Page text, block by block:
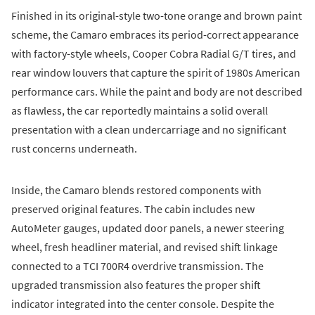
Finished in its original-style two-tone orange and brown paint
scheme, the Camaro embraces its period-correct appearance
with factory-style wheels, Cooper Cobra Radial G/T tires, and
rear window louvers that capture the spirit of 1980s American
performance cars. While the paint and body are not described
as flawless, the car reportedly maintains a solid overall
presentation with a clean undercarriage and no significant
rust concerns underneath.
Inside, the Camaro blends restored components with
preserved original features. The cabin includes new
AutoMeter gauges, updated door panels, a newer steering
wheel, fresh headliner material, and revised shift linkage
connected to a TCI 700R4 overdrive transmission. The
upgraded transmission also features the proper shift
indicator integrated into the center console. Despite the